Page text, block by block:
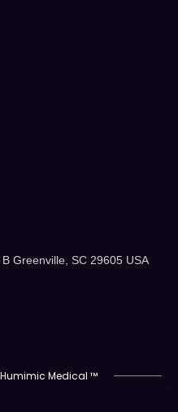
Greenville, SC 29605 USA
Medical ™